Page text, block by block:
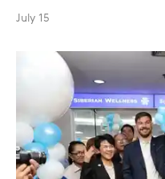
July 15